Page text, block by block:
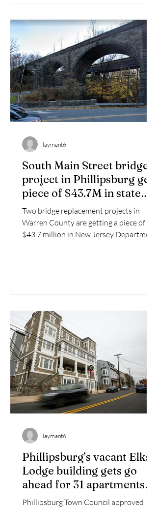
South Main Street bridge
project in Phillipsburg gets
piece of $43.7M in state
funds
Two bridge replacement projects in
Warren County are getting a piece of
$43.7 million in New Jersey Department
laymant6
Phillipsburg’s vacant Elks
Lodge building gets go
ahead for 31 apartments
and retail
Phillipsburg Town Council approved
laymant6